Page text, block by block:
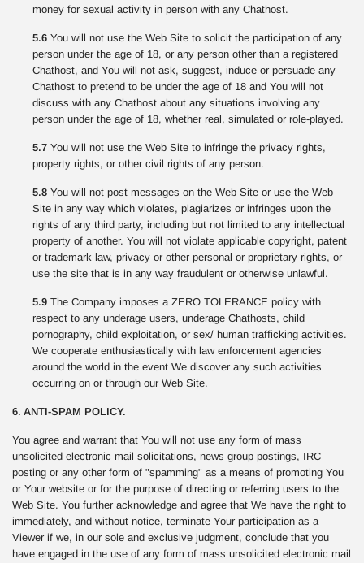
money for sexual activity in person with any Chathost.
5.6 You will not use the Web Site to solicit the participation of any
person under the age of 18, or any person other than a registered
Chathost, and You will not ask, suggest, induce or persuade any
Chathost to pretend to be under the age of 18 and You will not
discuss with any Chathost about any situations involving any
person under the age of 18, whether real, simulated or role-played.
5.7 You will not use the Web Site to infringe the privacy rights,
property rights, or other civil rights of any person.
5.8 You will not post messages on the Web Site or use the Web
Site in any way which violates, plagiarizes or infringes upon the
rights of any third party, including but not limited to any intellectual
property of another. You will not violate applicable copyright, patent
or trademark law, privacy or other personal or proprietary rights, or
use the site that is in any way fraudulent or otherwise unlawful.
5.9 The Company imposes a ZERO TOLERANCE policy with
respect to any underage users, underage Chathosts, child
pornography, child exploitation, or sex/ human trafficking activities.
We cooperate enthusiastically with law enforcement agencies
around the world in the event We discover any such activities
occurring on or through our Web Site.
6. ANTI-SPAM POLICY.
You agree and warrant that You will not use any form of mass
unsolicited electronic mail solicitations, news group postings, IRC
posting or any other form of "spamming" as a means of promoting You
or Your website or for the purpose of directing or referring users to the
Web Site. You further acknowledge and agree that We have the right to
immediately, and without notice, terminate Your participation as a
Viewer if we, in our sole and exclusive judgment, conclude that you
have engaged in the use of any form of mass unsolicited electronic mail